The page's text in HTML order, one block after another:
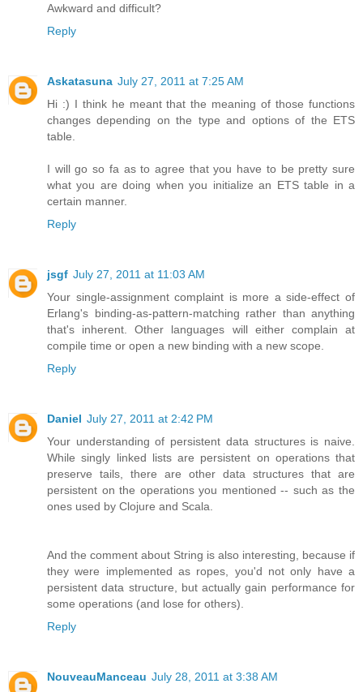
Awkward and difficult?
Reply
Askatasuna July 27, 2011 at 7:25 AM
Hi :) I think he meant that the meaning of those functions
changes depending on the type and options of the ETS
table.
I will go so fa as to agree that you have to be pretty sure
what you are doing when you initialize an ETS table in a
certain manner.
Reply
jsgf July 27, 2011 at 11:03 AM
Your single-assignment complaint is more a side-effect of
Erlang's binding-as-pattern-matching rather than anything
that's inherent. Other languages will either complain at
compile time or open a new binding with a new scope.
Reply
Daniel July 27, 2011 at 2:42 PM
Your understanding of persistent data structures is naive.
While singly linked lists are persistent on operations that
preserve tails, there are other data structures that are
persistent on the operations you mentioned -- such as the
ones used by Clojure and Scala.
And the comment about String is also interesting, because if
they were implemented as ropes, you'd not only have a
persistent data structure, but actually gain performance for
some operations (and lose for others).
Reply
NouveauManceau July 28, 2011 at 3:38 AM